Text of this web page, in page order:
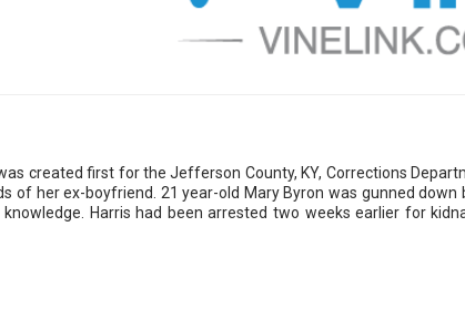
created first for the Jefferson County, KY, Corrections
of her ex-boyfriend. 21 year-old Mary Byron was gunned down
Harris had been arrested two weeks earlier for